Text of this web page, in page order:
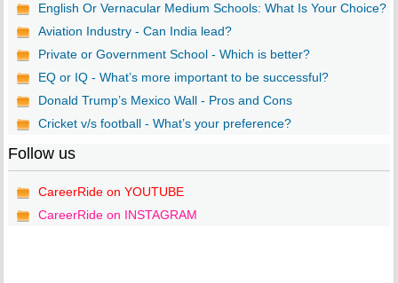
English Or Vernacular Medium Schools: What Is Your Choice?
Aviation Industry - Can India lead?
Private or Government School - Which is better?
EQ or IQ - What’s more important to be successful?
Donald Trump’s Mexico Wall - Pros and Cons
Cricket v/s football - What’s your preference?
Follow us
CareerRide on YOUTUBE
CareerRide on INSTAGRAM